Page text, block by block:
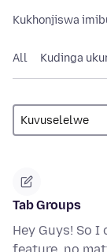
Kukhonjiswa
All Kudinga
Tab Groups
Hey Guys! So